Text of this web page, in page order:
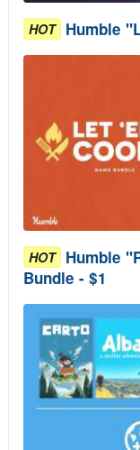
HOT Humble
HOT Humble
Bundle - $1